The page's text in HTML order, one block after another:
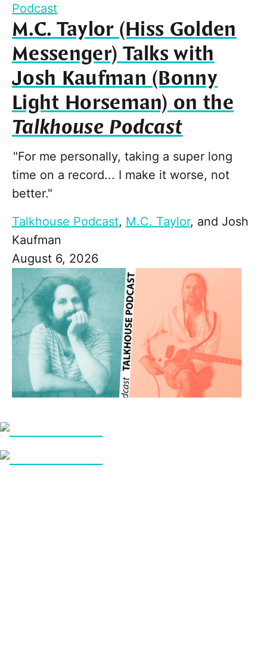
Podcast
M.C. Taylor (Hiss Golden
Messenger) Talks with
Josh Kaufman (Bonny
Light Horseman) on the
Talkhouse Podcast
"For me personally, taking a super long
time on a record... I make it worse, not
better."
Talkhouse Podcast, M.C. Taylor, and Josh
Kaufman
August 6, 2026